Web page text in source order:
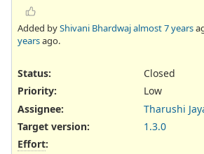
Added byShivani Bhardwajalmost 7 years
yearsago.
Status:
Closed
Priority:
Low
Assignee:
Tharushi
Target version:
1.3.0
Effort: